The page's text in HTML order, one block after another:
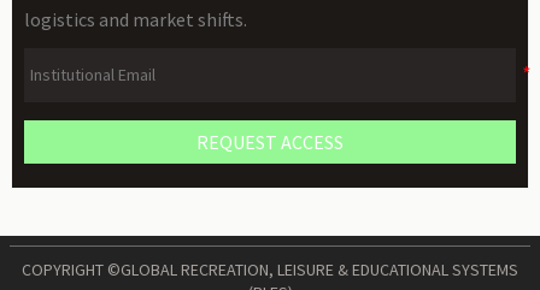
logistics and market shifts.
REQUEST ACCESS
COPYRIGHT ©GLOBAL RECREATION, LEISURE & EDUCATIONAL SYSTEMS